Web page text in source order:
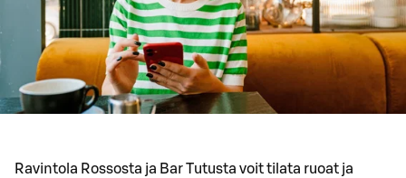
Ravintola Rossosta ja Bar Tutusta voit tilata ruoat ja